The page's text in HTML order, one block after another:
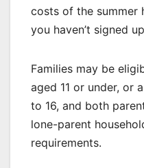
costs of the summer
you haven’t signed
Families may be
aged 11 or under, or
to 16, and both
lone-parent
requirements.